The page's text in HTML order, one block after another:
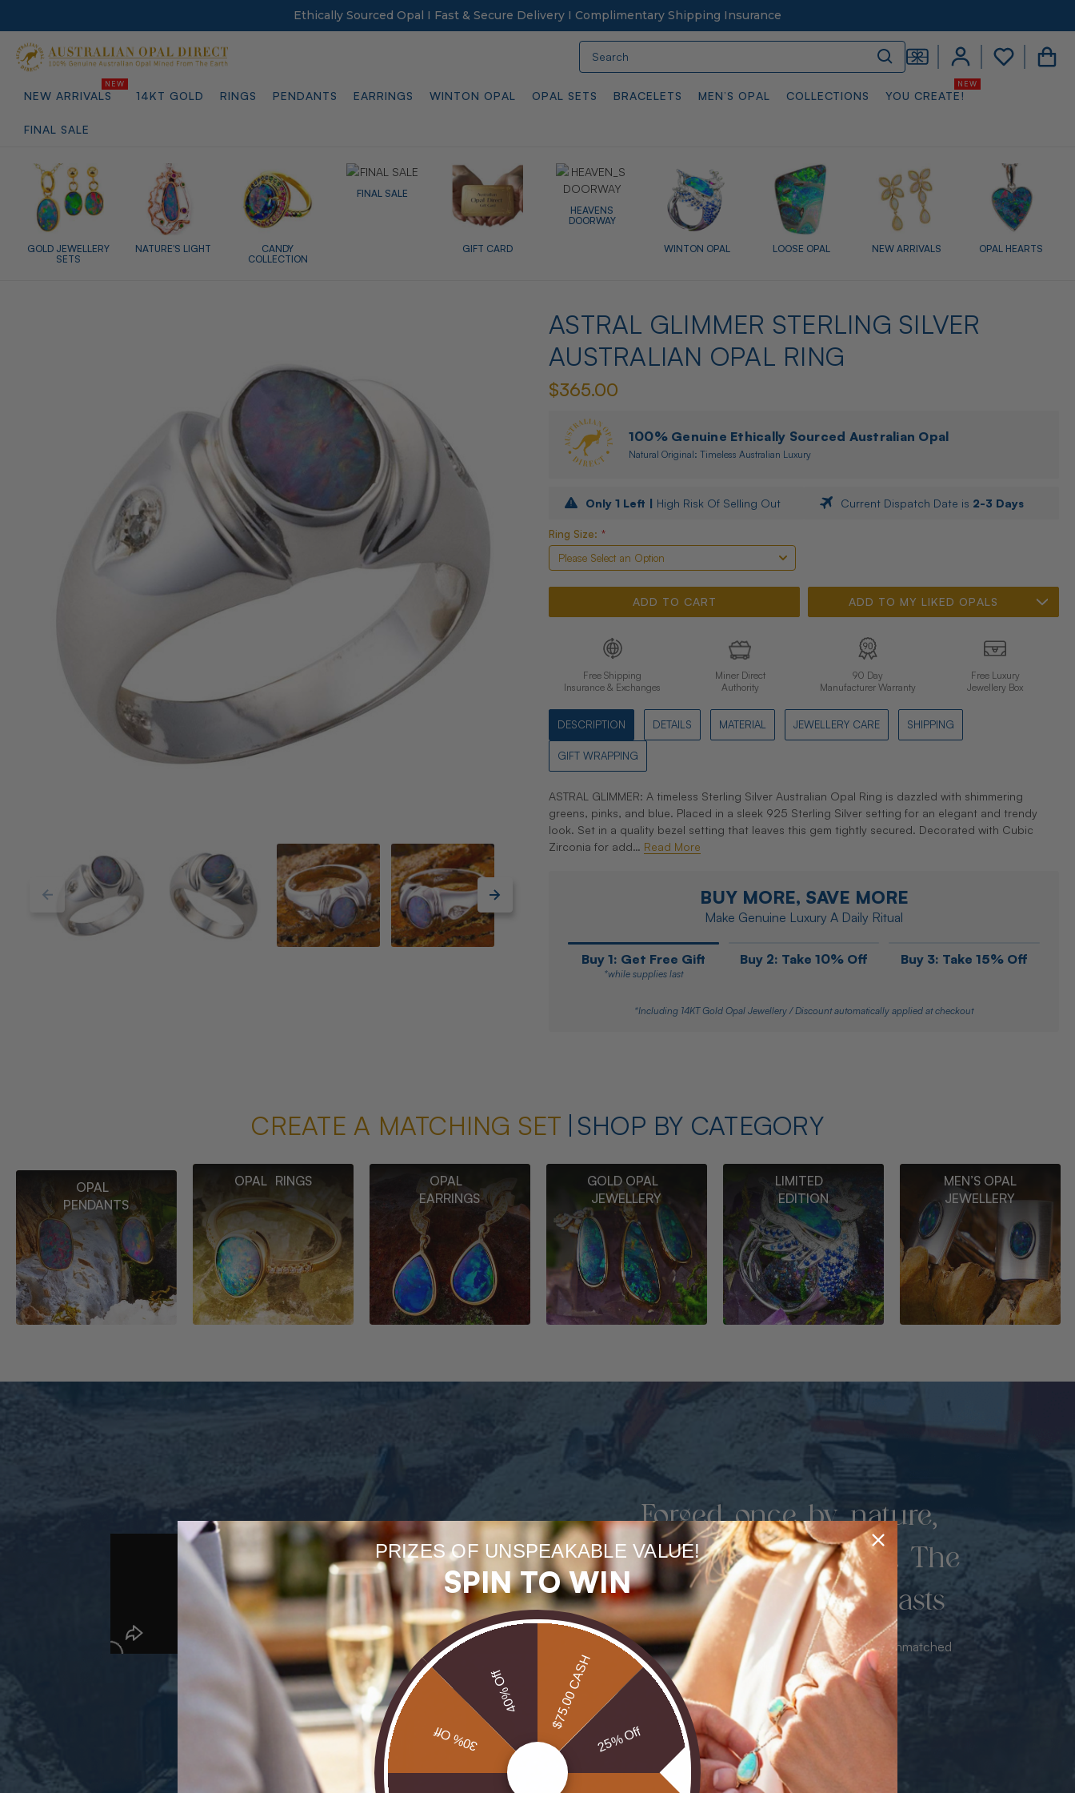
Ethically Sourced Opal I Fast & Secure Delivery I Complimentary Shipping Insurance
NEW ARRIVALS 14KT GOLD RINGS PENDANTS EARRINGS WINTON OPAL OPAL SETS BRACELETS MEN’S OPAL COLLECTIONS YOU CREATE!
FINAL SALE
GOLD JEWELLERY
SETS
NATURE'S LIGHT
CANDY
COLLECTION
FINAL SALE
GIFT CARD
HEAVENS
DOORWAY
WINTON OPAL LOOSE OPAL NEW ARRIVALS OPAL HEARTS
ASTRAL GLIMMER STERLING SILVER
AUSTRALIAN OPAL RING
$365.00
100% Genuine Ethically Sourced Australian Opal
Natural Original: Timeless Australian Luxury
Only 1 Left | High Risk Of Selling Out Current Dispatch Date is 2-3 Days
Ring Size: *
ADD TO MY LIKED OPALS
Free Shipping
Insurance & Exchanges
Miner Direct
Authority
90 Day
Manufacturer Warranty
Free Luxury
Jewellery Box
DESCRIPTION DETAILS MATERIAL JEWELLERY CARE SHIPPING
GIFT WRAPPING
ASTRAL GLIMMER: A timeless Sterling Silver Australian Opal Ring is dazzled with shimmering
greens, pinks, and blue. Placed in a sleek 925 Sterling Silver setting for an elegant and trendy
look. Set in a quality bezel setting that leaves this gem tightly secured. Decorated with Cubic
Zirconia for add… Read More
BUY MORE, SAVE MORE
Make Genuine Luxury A Daily Ritual
Buy 1: Get Free Gift
*while supplies last
Buy 2: Take 10% Off Buy 3: Take 15% Off
*Including 14KT Gold Opal Jewellery / Discount automatically applied at checkout
CREATE A MATCHING SET SHOP BY CATEGORY
OPAL
PENDANTS
OPAL RINGS
OPAL
EARRINGS
GOLD OPAL
JEWELLERY
LIMITED
EDITION
MEN’S OPAL
JEWELLERY
Forged once by nature,
unearthed by miners. The
rarest luxury never lasts
Our Opals are sourced from the mine bringing unmatched
brilliance & value with no middleman.
PRIZES OF UNSPEAKABLE VALUE!
SPIN TO WIN
$75.00 CASH
25% Off
30% Off
40% Off